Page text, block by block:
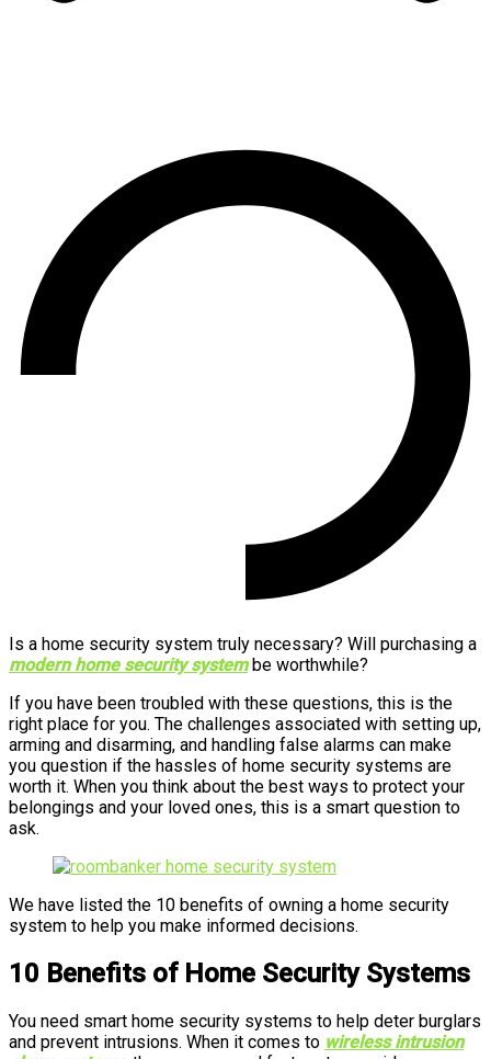
Is a home security system truly necessary? Will purchasing a
modern home security systembe worthwhile?
If you have been troubled with these questions, this is the
right place for you. The challenges associated with setting up,
arming and disarming, and handling false alarms can make
you question if the hassles of home security systems are
worth it. When you think about the best ways to protect your
belongings and your loved ones, this is a smart question to
ask.
We have listed the 10 benefits of owning a home security
system to help you make informed decisions.
10 Benefits of Home Security Systems
You need smart home security systems to help deter burglars
and prevent intrusions. When it comes to wireless intrusion